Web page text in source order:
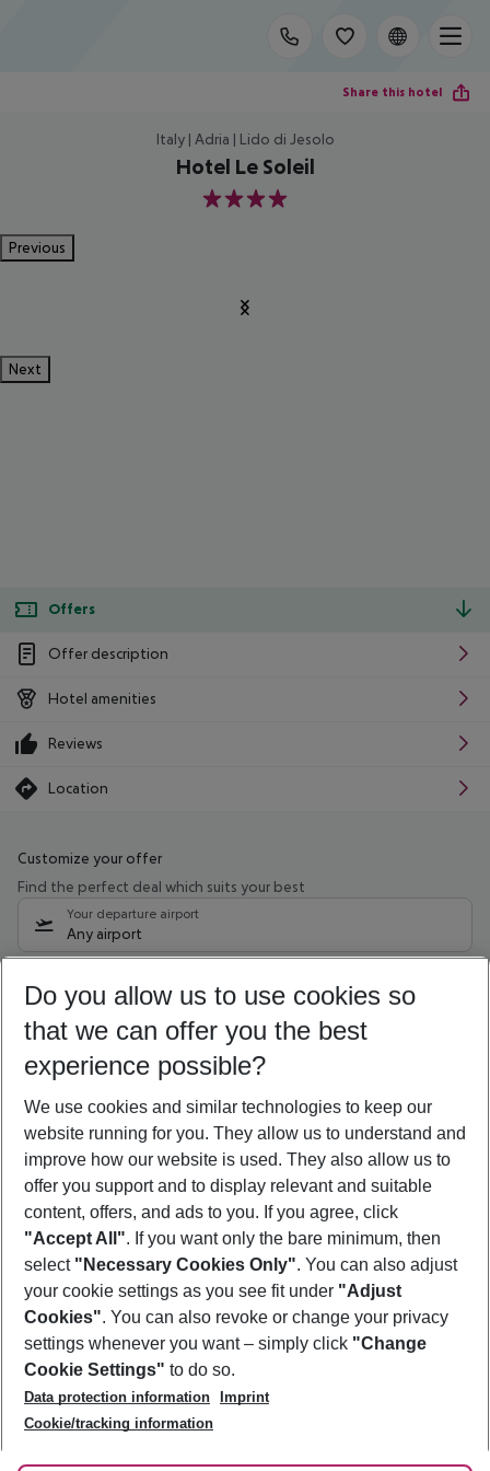
Share this hotel
Italy | Adria | Lido di Jesolo
Hotel Le Soleil
4
Previous
Next
Offers
Offer description
Hotel amenities
Reviews
Location
Customize your offer
Find the perfect deal which suits your best
Your departure airport
Any airport
11/08/26– 09/08/27 5-8 nights
Who will travel
2 adults No children
Show more filter
Footer
Footer navigation
About Us
Best Price Guarantee
Change Cookie Settings
Cookie Policy
Facts
Service & Help
Accessible Travel
Check-in
Follow Us
Do you allow us to use cookies so
that we can offer you the best
experience possible?
We use cookies and similar technologies to keep our
website running for you. They allow us to understand and
improve how our website is used. They also allow us to
offer you support and to display relevant and suitable
content, offers, and ads to you. If you agree, click
"Accept All". If you want only the bare minimum, then
select "Necessary Cookies Only". You can also adjust
your cookie settings as you see fit under "Adjust
Cookies". You can also revoke or change your privacy
settings whenever you want – simply click "Change
Cookie Settings" to do so.
Data protection information
Imprint
Cookie/tracking information